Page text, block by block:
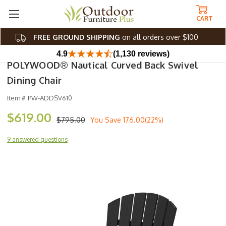
FREE GROUND SHIPPING on all orders over $100
CART
4.9 (1,130 reviews)
POLYWOOD® Nautical Curved Back Swivel
Dining Chair
Item # PW-ADDSV610
$795.00
$619.00 You Save 176.00(22%)
9 answered questions